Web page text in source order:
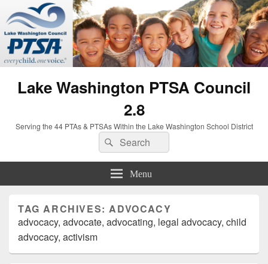
Lake Washington PTSA Council
2.8
Serving the 44 PTAs & PTSAs Within the Lake Washington School District
Search
for:
Search
Menu
TAG ARCHIVES:ADVOCACY
advocacy, advocate, advocating, legal advocacy, child
advocacy, activism